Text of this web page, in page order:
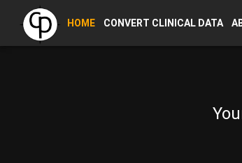
HOME CONVERT CLINICAL DATA